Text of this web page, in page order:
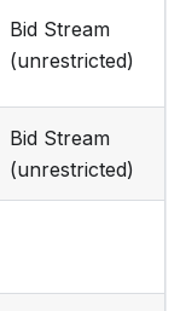
Bid Stream
(unrestricted)
Bid Stream
(unrestricted)